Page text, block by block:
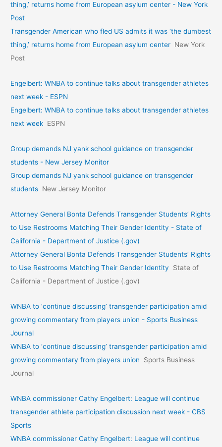
thing,’ returns home from European asylum center - New York
Post
Transgender American who fled US admits it was ‘the dumbest
thing,’ returns home from European asylum center New York
Post
Engelbert: WNBA to continue talks about transgender athletes
next week - ESPN
Engelbert: WNBA to continue talks about transgender athletes
next week ESPN
Group demands NJ yank school guidance on transgender
students - New Jersey Monitor
Group demands NJ yank school guidance on transgender
students New Jersey Monitor
Attorney General Bonta Defends Transgender Students’ Rights
to Use Restrooms Matching Their Gender Identity - State of
California - Department of Justice (.gov)
Attorney General Bonta Defends Transgender Students’ Rights
to Use Restrooms Matching Their Gender Identity
State of
California - Department of Justice (.gov)
WNBA to ‘continue discussing’ transgender participation amid
growing commentary from players union - Sports Business
Journal
WNBA to ‘continue discussing’ transgender participation amid
growing commentary from players union
Sports Business
Journal
WNBA commissioner Cathy Engelbert: League will continue
transgender athlete participation discussion next week - CBS
Sports
WNBA commissioner Cathy Engelbert: League will continue